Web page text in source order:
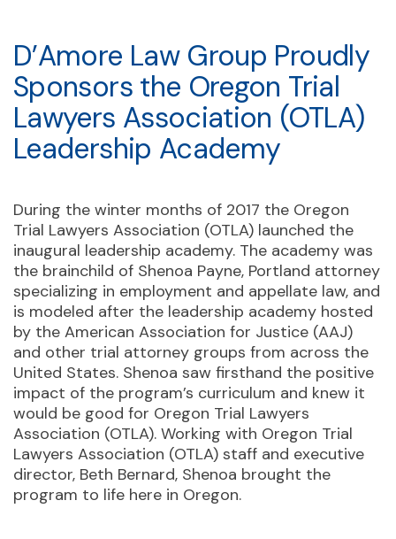
D’Amore Law Group Proudly
Sponsors the Oregon Trial
Lawyers Association (OTLA)
Leadership Academy
During the winter months of 2017 the Oregon
Trial Lawyers Association (OTLA) launched the
inaugural leadership academy. The academy was
the brainchild of Shenoa Payne, Portland attorney
specializing in employment and appellate law, and
is modeled after the leadership academy hosted
by the American Association for Justice (AAJ)
and other trial attorney groups from across the
United States. Shenoa saw firsthand the positive
impact of the program’s curriculum and knew it
would be good for Oregon Trial Lawyers
Association (OTLA). Working with Oregon Trial
Lawyers Association (OTLA) staff and executive
director, Beth Bernard, Shenoa brought the
program to life here in Oregon.